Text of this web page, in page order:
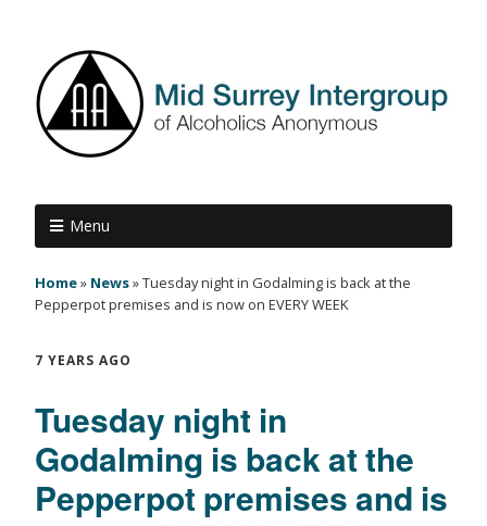
Menu
Home» News»Tuesday night in Godalming is back at the
Pepperpot premises and is now on EVERY WEEK
7 YEARS AGO
Tuesday night in
Godalming is back at the
Pepperpot premises and is